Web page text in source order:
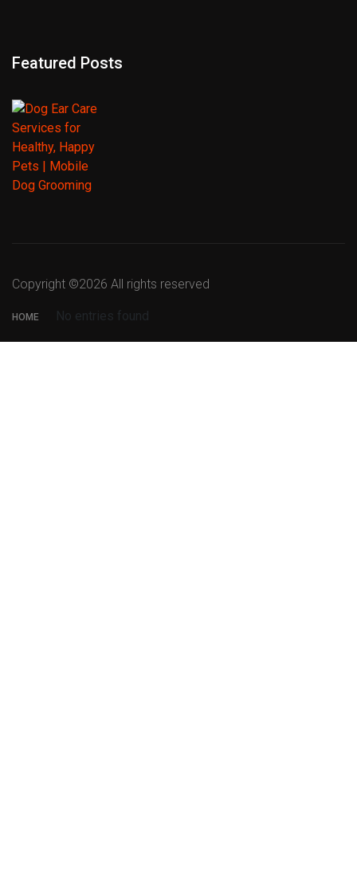
Featured Posts
Copyright ©2026 All rights reserved
HOME No entries found